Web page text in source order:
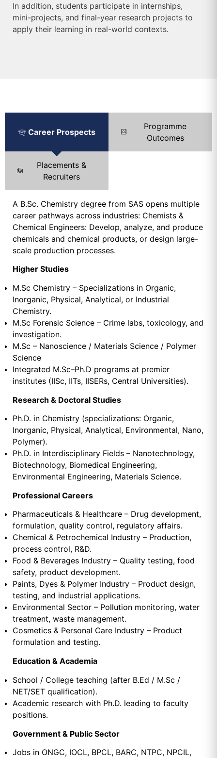
In addition, students participate in internships,
mini-projects, and final-year research projects to
apply their learning in real-world contexts.
Career Prospects
Programme
Outcomes
Placements &
Recruiters
A B.Sc. Chemistry degree from SAS opens multiple
career pathways across industries: Chemists &
Chemical Engineers: Develop, analyze, and produce
chemicals and chemical products, or design large-
scale production processes.
Higher Studies
M.Sc Chemistry – Specializations in Organic,
Inorganic, Physical, Analytical, or Industrial
Chemistry.
M.Sc Forensic Science – Crime labs, toxicology, and
investigation.
M.Sc – Nanoscience / Materials Science / Polymer
Science
Integrated M.Sc–Ph.D programs at premier
institutes (IISc, IITs, IISERs, Central Universities).
Research & Doctoral Studies
Ph.D. in Chemistry (specializations: Organic,
Inorganic, Physical, Analytical, Environmental, Nano,
Polymer).
Ph.D. in Interdisciplinary Fields – Nanotechnology,
Biotechnology, Biomedical Engineering,
Environmental Engineering, Materials Science.
Professional Careers
Pharmaceuticals & Healthcare – Drug development,
formulation, quality control, regulatory affairs.
Chemical & Petrochemical Industry – Production,
process control, R&D.
Food & Beverages Industry – Quality testing, food
safety, product development.
Paints, Dyes & Polymer Industry – Product design,
testing, and industrial applications.
Environmental Sector – Pollution monitoring, water
treatment, waste management.
Cosmetics & Personal Care Industry – Product
formulation and testing.
Education & Academia
School / College teaching (after B.Ed / M.Sc /
NET/SET qualification).
Academic research with Ph.D. leading to faculty
positions.
Government & Public Sector
Jobs in ONGC, IOCL, BPCL, BARC, NTPC, NPCIL,